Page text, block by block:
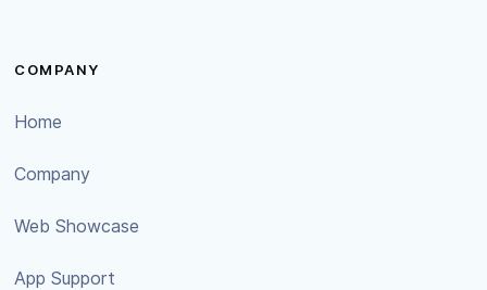
COMPANY
Home
Company
Web Showcase
App Support